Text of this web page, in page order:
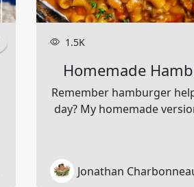
1.5K
Homemade
Remember hamburger
day? My homemade
Jonathan